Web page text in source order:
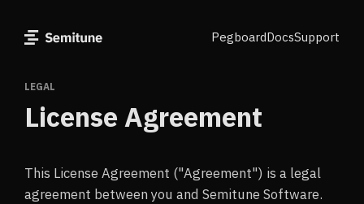
PegboardDocsSupport
LEGAL
License Agreement
This License Agreement ("Agreement") is a legal
agreement between you and Semitune Software.